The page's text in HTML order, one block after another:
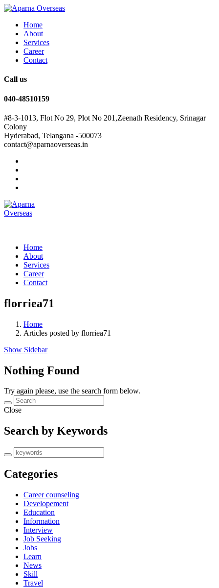
Home
About
Services
Career
Contact
Call us
040-48510159
#8-3-1013, Flot No 29, Plot No 201,Zeenath Residency, Srinagar
Colony
Hyderabad, Telangana -500073
contact@aparnaoverseas.in
Home
About
Services
Career
Contact
florriea71
Home
Articles posted by florriea71
Show Sidebar
Nothing Found
Try again please, use the search form below.
Close
Search by Keywords
Categories
Career counseling
Developement
Education
Information
Interview
Job Seeking
Jobs
Learn
News
Skill
Travel